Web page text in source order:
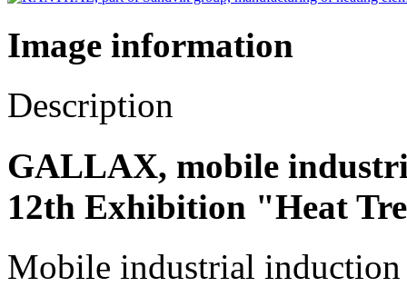
Image information
Description
GALLAX, mobile
12th Exhibition "Heat
Mobile industrial